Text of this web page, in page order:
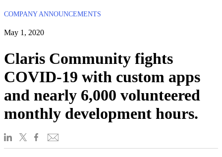
COMPANY ANNOUNCEMENTS
May 1, 2020
Claris Community fights
COVID-19 with custom apps
and nearly 6,000 volunteered
monthly development hours.